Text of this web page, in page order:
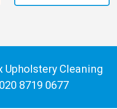
Upholstery Cleaning
020 8719 0677